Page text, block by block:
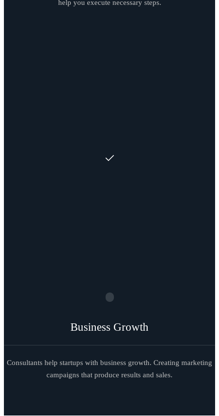
help you execute necessary steps.
Business Growth
Consultants help startups with business growth. Creating marketing
campaigns that produce results and sales.